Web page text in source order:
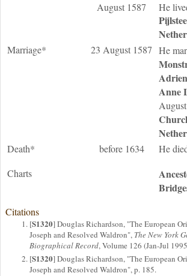
August 1587 He
Marriage* 23 August 1587 He
Adrien
Anne
Death* before 1634 He
Charts
Citations
[S1320] Douglas Richardson, "The European
Joseph and Resolved Waldron", The New York
Biographical Record, Volume 126 (Jan-Jul
[S1320] Douglas Richardson, "The European
Joseph and Resolved Waldron", p. 185.